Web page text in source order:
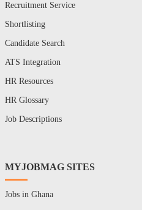
Recruitment Service
Shortlisting
Candidate Search
ATS Integration
HR Resources
HR Glossary
Job Descriptions
MYJOBMAG SITES
Jobs in Ghana